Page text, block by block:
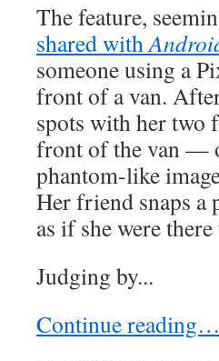
The feature,
shared with
someone using a
front of a van.
spots with her two
front of the van —
phantom-like
Her friend snaps a
as if she were
Judging by...
Continue reading…